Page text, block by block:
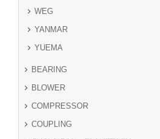
WEG
YANMAR
YUEMA
BEARING
BLOWER
COMPRESSOR
COUPLING